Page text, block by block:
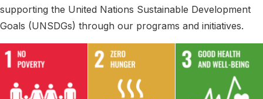
supporting the United Nations Sustainable Development
Goals (UNSDGs) through our programs and initiatives.​